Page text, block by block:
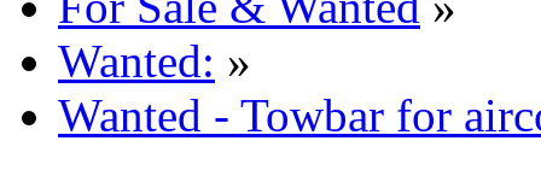
Wanted: »
Wanted - Towbar for